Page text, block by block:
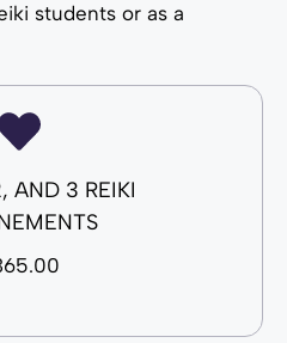
students or as a
AND 3 REIKI